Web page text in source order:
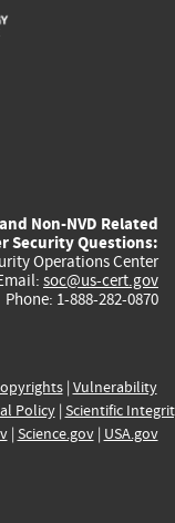
Non-NVD Related
Security Questions:
Operations Center
soc@us-cert.gov
Phone: 1-888-282-0870
| Vulnerability
Policy| Scientific
| Science.gov| USA.gov